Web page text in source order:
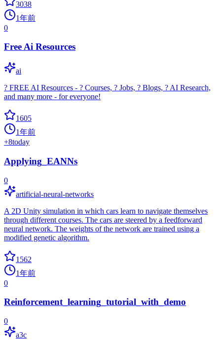
3038
1年前
0
Free Ai Resources
ai
? FREE AI Resources - ? Courses, ? Jobs, ? Blogs, ? AI Research,
and many more - for everyone!
1605
1年前
+8today
Applying_EANNs
0
artificial-neural-networks
A 2D Unity simulation in which cars learn to navigate themselves
through different courses. The cars are steered by a feedforward
neural network. The weights of the network are trained using a
modified genetic algorithm.
1562
1年前
0
Reinforcement_learning_tutorial_with_demo
0
a3c